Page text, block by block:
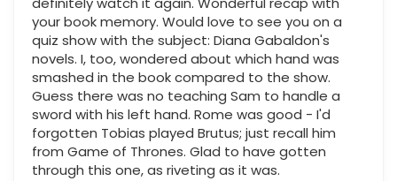
your book memory. Would love to see you on a
quiz show with the subject: Diana Gabaldon's
novels. I, too, wondered about which hand was
smashed in the book compared to the show.
Guess there was no teaching Sam to handle a
sword with his left hand. Rome was good - I'd
forgotten Tobias played Brutus; just recall him
from Game of Thrones. Glad to have gotten
through this one, as riveting as it was.